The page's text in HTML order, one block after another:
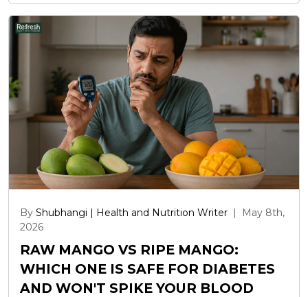
By Shubhangi | Health and Nutrition Writer |
May 8th,
2026
RAW MANGO VS RIPE MANGO:
WHICH ONE IS SAFE FOR DIABETES
AND WON'T SPIKE YOUR BLOOD